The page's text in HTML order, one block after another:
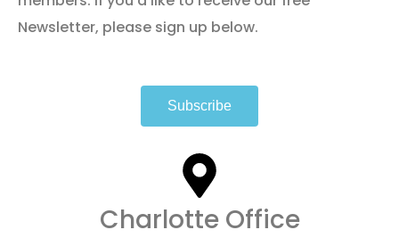
Newsletter, please sign up below.
Subscribe
Charlotte Office